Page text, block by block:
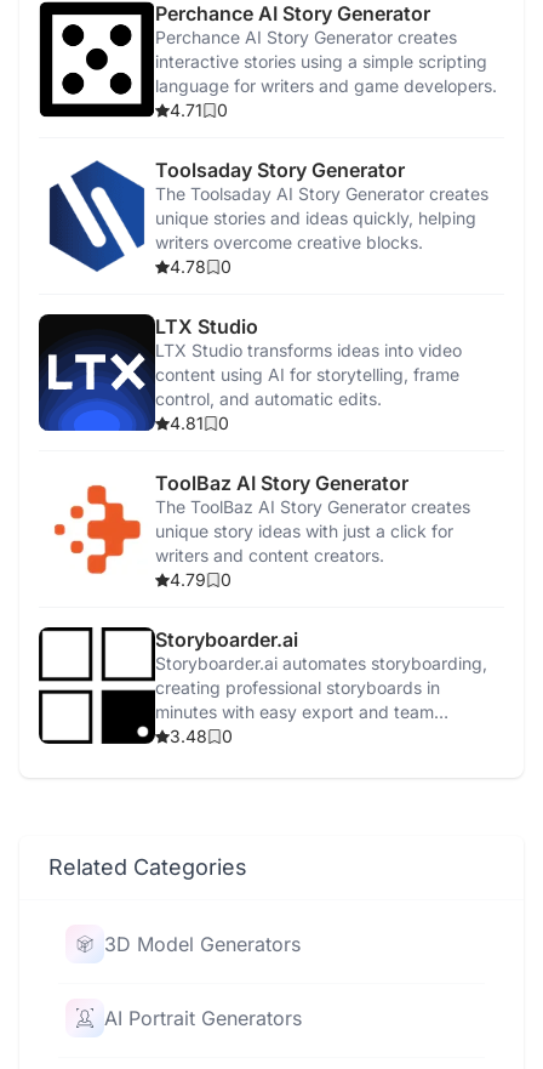
Photo to Video Converter
Canva
Magic Studio
Perchance AI Story Generator
Perchance AI Story Generator creates
interactive stories using a simple scripting
language for writers and game developers.
4.71
0
Toolsaday Story Generator
The Toolsaday AI Story Generator creates
unique stories and ideas quickly, helping
writers overcome creative blocks.
4.78
0
LTX Studio
LTX Studio transforms ideas into video
content using AI for storytelling, frame
control, and automatic edits.
4.81
0
ToolBaz AI Story Generator
The ToolBaz AI Story Generator creates
unique story ideas with just a click for
writers and content creators.
4.79
0
Storyboarder.ai
Storyboarder.ai automates storyboarding,
creating professional storyboards in
minutes with easy export and team
collaboration.
3.48 0
Related Categories
3D Model Generators
AI Portrait Generators